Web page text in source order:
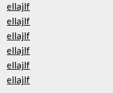
ellajlf
ellajlf
ellajlf
ellajlf
ellajlf
ellajlf